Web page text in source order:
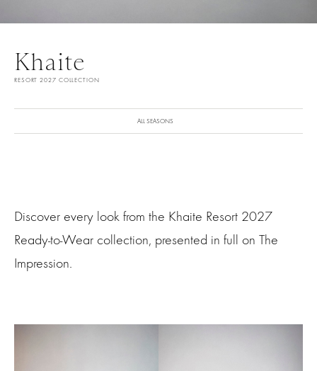
Khaite
RESORT 2027 COLLECTION
ALL SEASONS
Discover every look from the Khaite Resort 2027
Ready-to-Wear collection, presented in full on The
Impression.